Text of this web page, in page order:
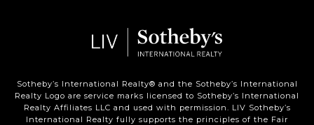
Sotheby’s International Realty®️ and the Sotheby’s International
Realty Logo are service marks licensed to Sotheby’s International
Realty Affiliates LLC and used with permission. LIV Sotheby’s
International Realty fully supports the principles of the Fair